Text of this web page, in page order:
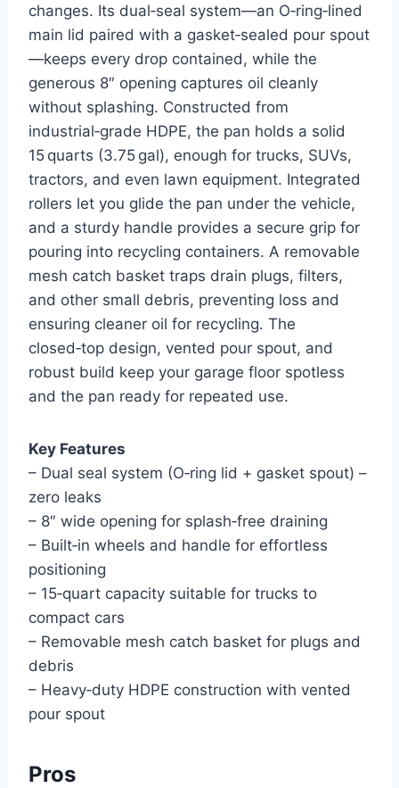
changes. Its dual‑seal system—an O‑ring‑lined
main lid paired with a gasket‑sealed pour spout
—keeps every drop contained, while the
generous 8″ opening captures oil cleanly
without splashing. Constructed from
industrial‑grade HDPE, the pan holds a solid
15 quarts (3.75 gal), enough for trucks, SUVs,
tractors, and even lawn equipment. Integrated
rollers let you glide the pan under the vehicle,
and a sturdy handle provides a secure grip for
pouring into recycling containers. A removable
mesh catch basket traps drain plugs, filters,
and other small debris, preventing loss and
ensuring cleaner oil for recycling. The
closed‑top design, vented pour spout, and
robust build keep your garage floor spotless
and the pan ready for repeated use.
Key Features
– Dual seal system (O‑ring lid + gasket spout) –
zero leaks
– 8″ wide opening for splash‑free draining
– Built‑in wheels and handle for effortless
positioning
– 15‑quart capacity suitable for trucks to
compact cars
– Removable mesh catch basket for plugs and
debris
– Heavy‑duty HDPE construction with vented
pour spout
Pros